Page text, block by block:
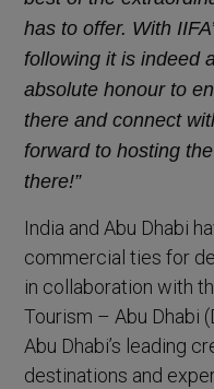
has to offer. With
following it is indeed
absolute honour to
there and connect
forward to hosting
there!”
India and Abu Dhabi
commercial ties for
in collaboration with
Tourism – Abu Dhabi
Abu Dhabi’s leading
destinations and